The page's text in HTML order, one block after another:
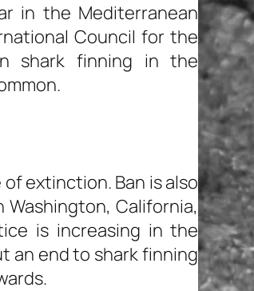
in the Mediterranean
Council for the
shark finning in the
extinction. Ban is also
Washington, California,
is increasing in the
an end to shark finning